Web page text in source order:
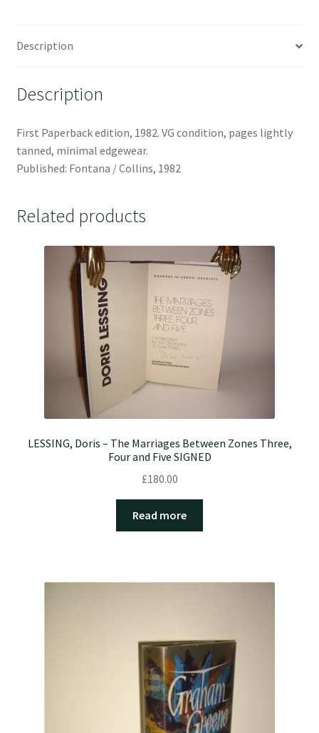
Description
Description
First Paperback edition, 1982. VG condition, pages lightly
tanned, minimal edgewear.
Published: Fontana / Collins, 1982
Related products
LESSING, Doris – The Marriages Between Zones Three,
Four and Five SIGNED
£180.00
Read more